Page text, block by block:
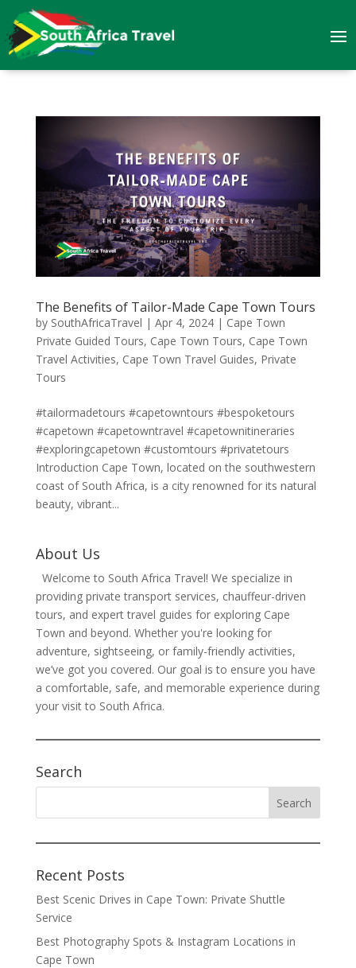
The Benefits of Tailor-Made Cape Town Tours
by SouthAfricaTravel | Apr 4, 2024| Cape Town
Private Guided Tours, Cape Town Tours, Cape Town
Travel Activities, Cape Town Travel Guides, Private
Tours
#tailormadetours #capetowntours #bespoketours
#capetown #capetowntravel #capetownitineraries
#exploringcapetown #customtours #privatetours
Introduction Cape Town, located on the southwestern
coast of South Africa, is a city renowned for its natural
beauty, vibrant...
About Us
Welcome to South Africa Travel! We specialize in
providing private transport services, chauffeur-driven
tours, and expert travel guides for exploring Cape
Town and beyond. Whether you're looking for
adventure, sightseeing, or family-friendly activities,
we’ve got you covered. Our goal is to ensure you have
a comfortable, safe, and memorable experience during
your visit to South Africa.
Search
Recent Posts
Best Scenic Drives in Cape Town: Private Shuttle
Service
Best Photography Spots & Instagram Locations in
Cape Town